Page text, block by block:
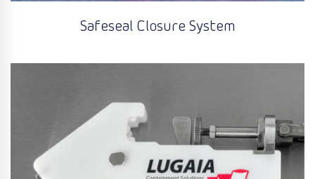
Safeseal Closure System